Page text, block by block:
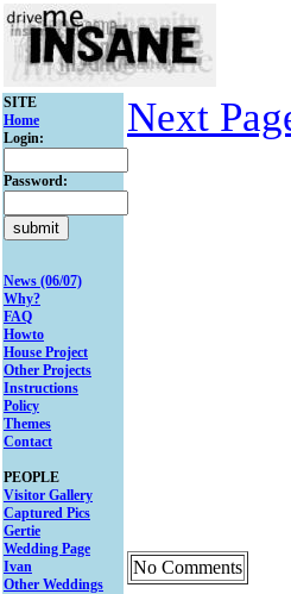
SITE
Home
Login:
Password:
News (06/07)
Why?
FAQ
Howto
House Project
Other Projects
Instructions
Policy
Themes
Contact
PEOPLE
Visitor Gallery
Captured Pics
Gertie
Wedding Page
Ivan
Other Weddings
Next
No Comments